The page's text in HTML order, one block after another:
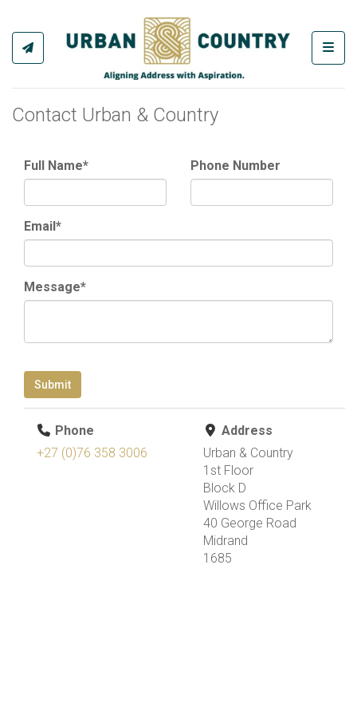
Contact Urban & Country
Full Name* Phone Number
Email*
Message*
Submit
Phone
+27 (0)76 358 3006
Address
Urban & Country
1st Floor
Block D
Willows Office Park
40 George Road
Midrand
1685